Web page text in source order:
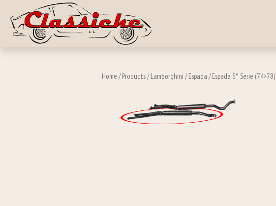
Home /Products/Lamborghini /Espada /Espada 3° Serie (74>78)